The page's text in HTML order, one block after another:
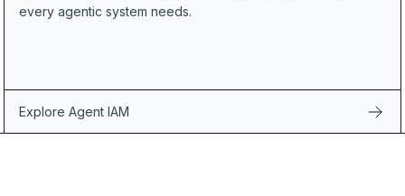
every agentic system needs.
Explore Agent IAM